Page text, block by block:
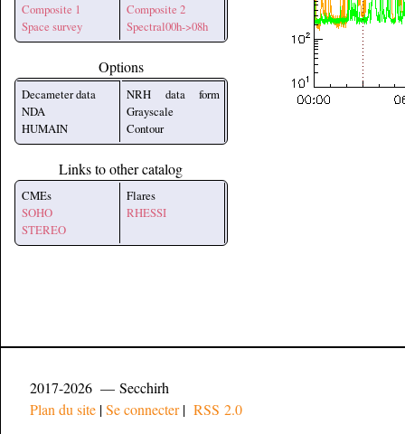
Composite 1
Space survey
Composite 2
Spectral00h->08h
Options
Decameter data
NDA
HUMAIN
NRH data form
Grayscale
Contour
Links to other catalog
CMEs
SOHO
STEREO
Flares
RHESSI
2017-2026 — Secchirh
Plan du site |Se connecter| RSS 2.0